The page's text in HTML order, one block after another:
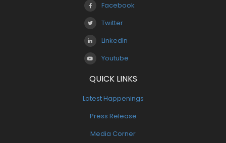
Facebook
Twitter
LinkedIn
Youtube
QUICK LINKS
Latest Happenings
Press Release
Media Corner